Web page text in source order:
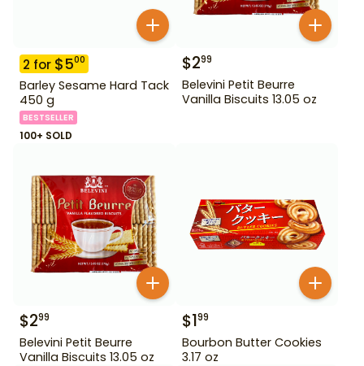
2 for $500
Barley Sesame Hard Tack
450 g
BESTSELLER
100+ SOLD
$299
Belevini Petit Beurre
Vanilla Biscuits 13.05 oz
$299
Belevini Petit Beurre
Vanilla Biscuits 13.05 oz
$199
Bourbon Butter Cookies
3.17 oz